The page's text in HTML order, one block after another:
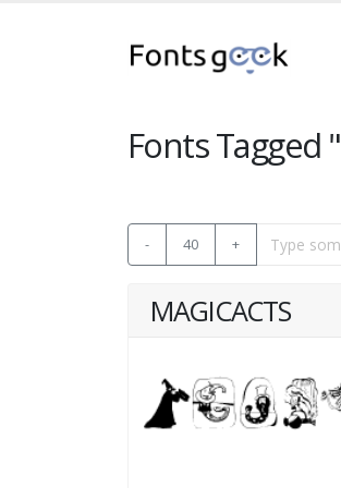
Fonts Tagged "
- 40 +
MAGICACTS